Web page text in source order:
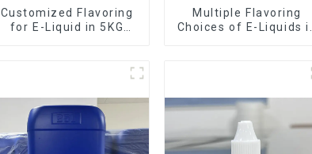
Customized Flavoring
for E-Liquid in 5KG
Multiple Flavoring
Choices of E-Liquids in